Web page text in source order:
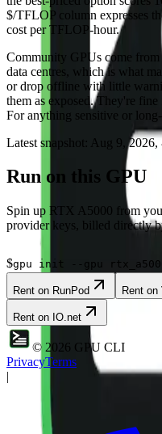
$/TFLOP column expresses
cost per TFLOP-hour.
Community GPUs come from
data centres, which is what
or drop offline with little
them as exposed. They're
For anything sensitive or
Latest snapshot:
Aug 9,
Run on this GPU
Spin up RTX A5000 from
provider keys, billed directly
$gpu init --gpu
Rent on RunPod Rent on
Rent on IO.net
© 2026 GPU CLI
PrivacyTerms
|